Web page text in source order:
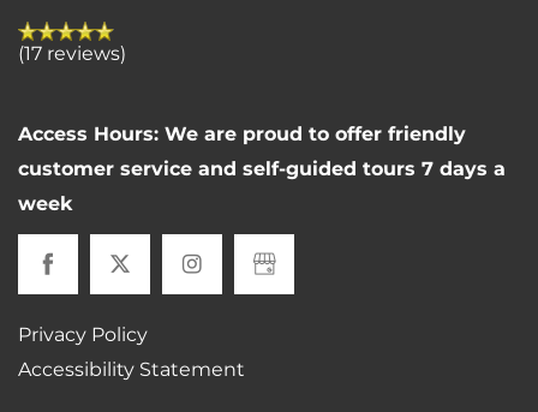
AMENITIES
MAP + DIRECTIONS
CONTACT US
(17 reviews)
Access Hours: We are proud to offer friendly
customer service and self-guided tours 7 days a
week
Privacy Policy
Accessibility Statement